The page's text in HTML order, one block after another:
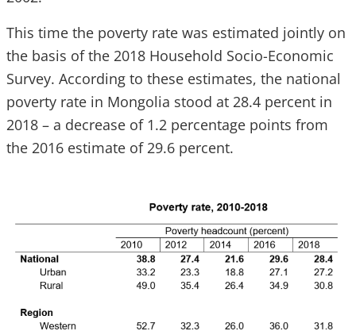
This time the poverty rate was estimated jointly on
the basis of the 2018 Household Socio-Economic
Survey. According to these estimates, the national
poverty rate in Mongolia stood at 28.4 percent in
2018 – a decrease of 1.2 percentage points from
the 2016 estimate of 29.6 percent.